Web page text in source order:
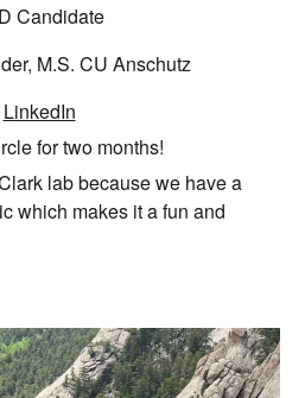
Candidate
M.S. CU Anschutz
LinkedIn
for two months!
lab because we have a
which makes it a fun and